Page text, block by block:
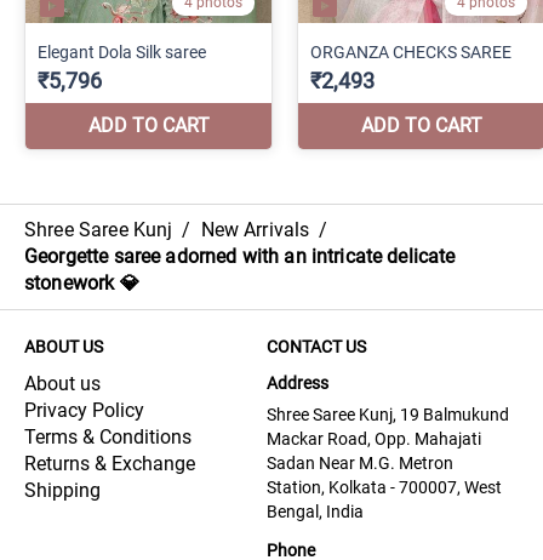
Shree Saree Kunj / New Arrivals /
Georgette saree adorned with an intricate delicate
stonework 💎
ABOUT US
About us
Privacy Policy
Terms & Conditions
Returns & Exchange
Shipping
CONTACT US
Address
Shree Saree Kunj, 19 Balmukund
Mackar Road, Opp. Mahajati
Sadan Near M.G. Metron
Station, Kolkata - 700007, West
Bengal, India
Phone